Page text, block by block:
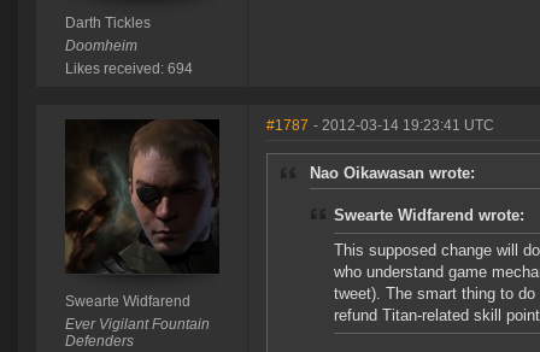
Darth Tickles
Doomheim
Likes received: 694
Swearte Widfarend
Ever Vigilant Fountain
Defenders
#1787 - 2012-03-14 19:23:41 UTC
Nao Oikawasan wrote:
Swearte Widfarend wrote:
This supposed change will
who understand game
tweet). The smart thing to
refund Titan-related skill